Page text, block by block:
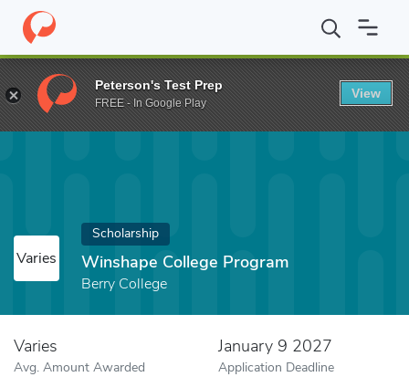
Home Fund Winshape College Program
Varies
Scholarship
Winshape College Program
Berry College
Varies
Avg. Amount Awarded
January 9 2027
Application Deadline
Peterson's Test Prep
FREE - In Google Play
View